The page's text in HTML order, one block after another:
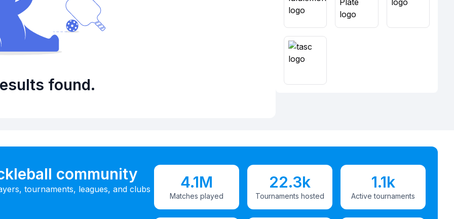
found.
community
tournaments, leagues, and clubs 4.1M
Matches played
22.3k
Tournaments hosted
1.1k
Active tournaments